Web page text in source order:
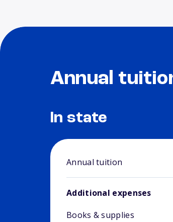
Annual
In state
Annual tuition
Additional expenses
Books & supplies